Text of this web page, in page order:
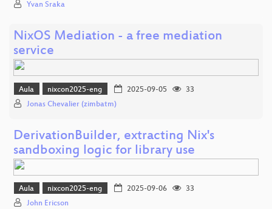
Yvan Sraka
NixOS Mediation - a free mediation
service
Aula nixcon2025-eng 2025-09-05
33
Jonas Chevalier (zimbatm)
DerivationBuilder, extracting Nix's
sandboxing logic for library use
Aula nixcon2025-eng 2025-09-06
33
John Ericson